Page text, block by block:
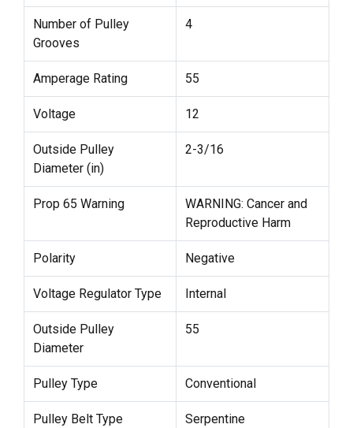
Number of Pulley
Grooves
4
Amperage Rating 55
Voltage 12
Outside Pulley
Diameter (in)
2-3/16
Prop 65 Warning
WARNING: Cancer and
Reproductive Harm
Polarity Negative
Voltage Regulator Type Internal
Outside Pulley
Diameter
55
Pulley Type Conventional
Pulley Belt Type Serpentine